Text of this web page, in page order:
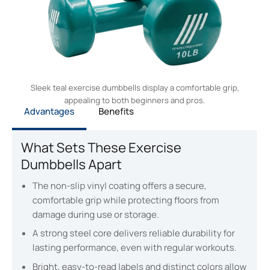
Sleek teal exercise dumbbells display a comfortable grip,
appealing to both beginners and pros.
Advantages Benefits
What Sets These Exercise
Dumbbells Apart
The non-slip vinyl coating offers a secure,
comfortable grip while protecting floors from
damage during use or storage.
A strong steel core delivers reliable durability for
lasting performance, even with regular workouts.
Bright, easy-to-read labels and distinct colors allow